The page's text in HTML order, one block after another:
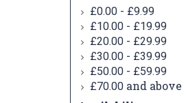
£0.00 - £9.99
£10.00 - £19.99
£20.00 - £29.99
£30.00 - £39.99
£50.00 - £59.99
£70.00 and above